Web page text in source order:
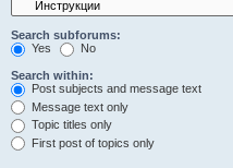
Search subforums:
Yes
No
Search within:
Post subjects and message text
Message text only
Topic titles only
First post of topics only